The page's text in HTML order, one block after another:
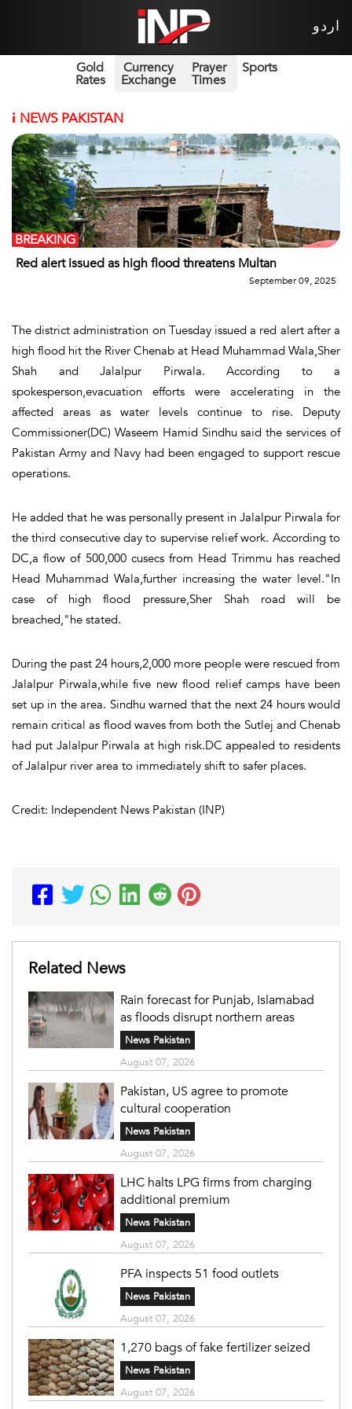
اردو
Gold
Rates
Currency
Exchange
Prayer
Times
Sports
i NEWS PAKISTAN
Red alert issued as high flood threatens Multan
BREAKING
September 09, 2025
The district administration on Tuesday issued a red alert after a
high flood hit the River Chenab at Head Muhammad Wala,Sher
Shah and Jalalpur Pirwala. According to a
spokesperson,evacuation efforts were accelerating in the
affected areas as water levels continue to rise. Deputy
Commissioner(DC) Waseem Hamid Sindhu said the services of
Pakistan Army and Navy had been engaged to support rescue
operations.
He added that he was personally present in Jalalpur Pirwala for
the third consecutive day to supervise relief work. According to
DC,a flow of 500,000 cusecs from Head Trimmu has reached
Head Muhammad Wala,further increasing the water level."In
case of high flood pressure,Sher Shah road will be
breached,"he stated.
During the past 24 hours,2,000 more people were rescued from
Jalalpur Pirwala,while five new flood relief camps have been
set up in the area. Sindhu warned that the next 24 hours would
remain critical as flood waves from both the Sutlej and Chenab
had put Jalalpur Pirwala at high risk.DC appealed to residents
of Jalalpur river area to immediately shift to safer places.
Credit: Independent News Pakistan (INP)
Related News
Rain forecast for Punjab, Islamabad
as floods disrupt northern areas
News Pakistan
August 07, 2026
Pakistan, US agree to promote
cultural cooperation
News Pakistan
August 07, 2026
LHC halts LPG firms from charging
additional premium
News Pakistan
August 07, 2026
PFA inspects 51 food outlets
News Pakistan
August 07, 2026
1,270 bags of fake fertilizer seized
News Pakistan
August 07, 2026